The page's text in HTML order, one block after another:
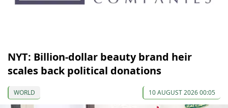
NYT: Billion-dollar beauty brand heir
scales back political donations
WORLD 10 AUGUST 2026 00:05